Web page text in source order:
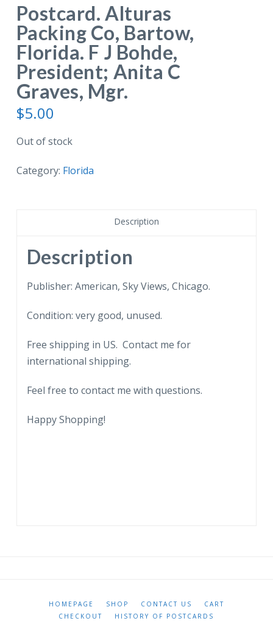
Postcard. Alturas
Packing Co, Bartow,
Florida. F J Bohde,
President; Anita C
Graves, Mgr.
$5.00
Out of stock
Category: Florida
Description
Description
Publisher: American, Sky Views, Chicago.
Condition: very good, unused.
Free shipping in US. Contact me for
international shipping.
Feel free to contact me with questions.
Happy Shopping!
HOMEPAGE SHOP CONTACT US
CART
CHECKOUT
HISTORY OF POSTCARDS